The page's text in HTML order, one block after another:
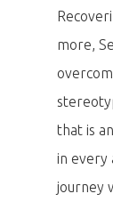
more,
that is
in every
journey